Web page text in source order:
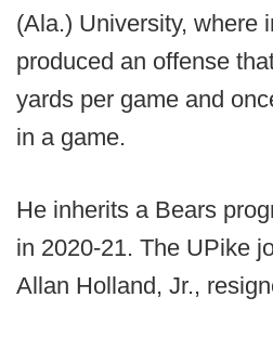
(Ala.) University, where
produced an offense
yards per game and
in a game.
He inherits a Bears
in 2020-21. The UPike
Allan Holland, Jr.,